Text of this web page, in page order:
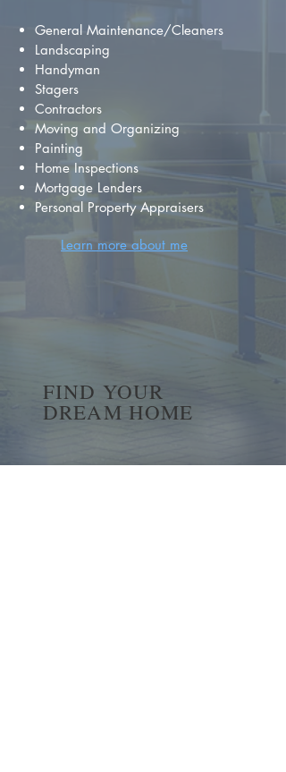
General Maintenance/Cleaners
Landscaping
Handyman
Stagers
Contractors
Moving and Organizing
Painting
Home Inspections
Mortgage Lenders
Personal Property Appraisers
Learn more about me
FIND YOUR
DREAM HOME
First name *